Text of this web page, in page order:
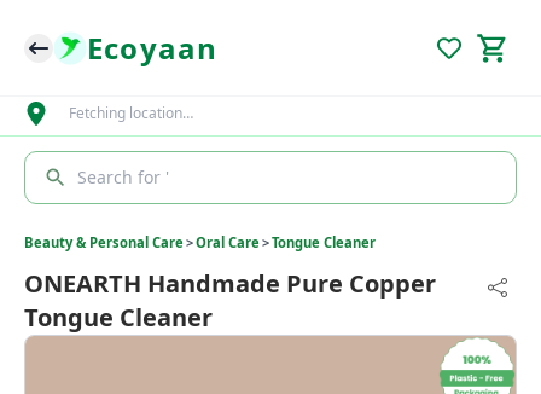
Ecoyaan
Fetching location…
Search for '
Beauty & Personal Care>Oral Care>Tongue Cleaner
ONEARTH Handmade Pure Copper
Tongue Cleaner